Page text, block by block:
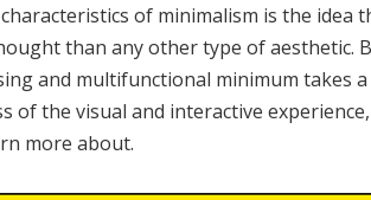
of minimalism is the idea
than any other type of aesthetic.
and multifunctional minimum takes
of the visual and interactive
more about.